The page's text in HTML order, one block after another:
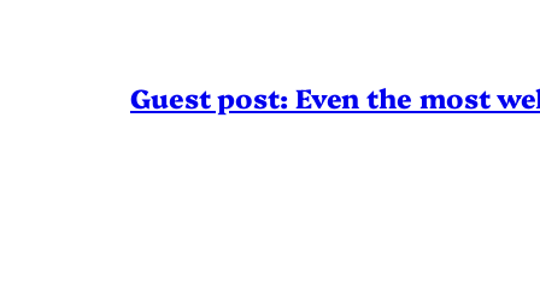
Guest post: Even the most